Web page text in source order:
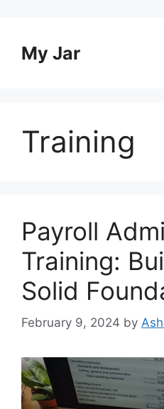
contentMy Jar
Training
Payroll
Training:
Solid
February 9, 2024 by